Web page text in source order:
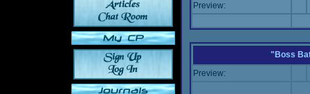
Preview:
"Boss
Preview: